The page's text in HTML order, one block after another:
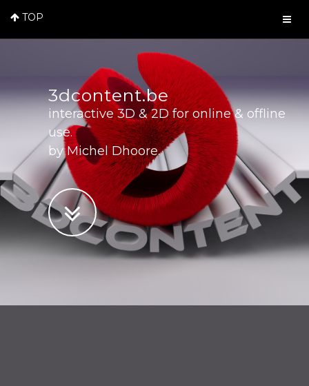
TOP
3dcontent.be
interactive 3D & 2D for online & offline
use.
by Michel Dhoore.